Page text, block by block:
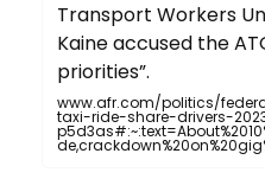
Transport Workers
Kaine accused the
priorities”.
www.afr.com/politics/
taxi-ride-share-drivers-